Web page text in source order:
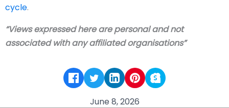
cycle.
“Views expressed here are personal and not
associated with any affiliated organisations”
June 8, 2026